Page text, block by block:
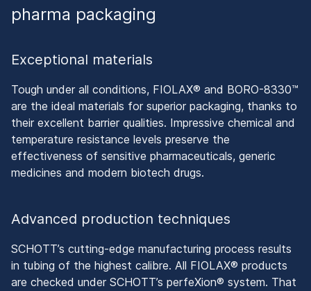
pharma packaging
Exceptional materials
Tough under all conditions, FIOLAX® and BORO-8330™
are the ideal materials for superior packaging, thanks to
their excellent barrier qualities. Impressive chemical and
temperature resistance levels preserve the
effectiveness of sensitive pharmaceuticals, generic
medicines and modern biotech drugs.
Advanced production techniques
SCHOTT’s cutting-edge manufacturing process results
in tubing of the highest calibre. All FIOLAX® products
are checked under SCHOTT’s perfeXion® system. That